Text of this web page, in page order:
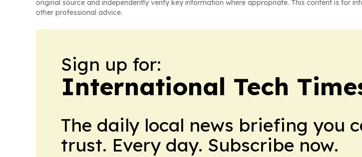
original source and independently verify key information where appropriate. This content is for
other professional advice.
Sign up for:
International Tech
The daily local news briefing you
trust. Every day. Subscribe now.